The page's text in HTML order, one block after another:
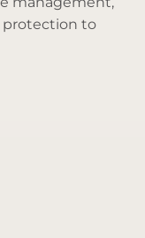
protection to